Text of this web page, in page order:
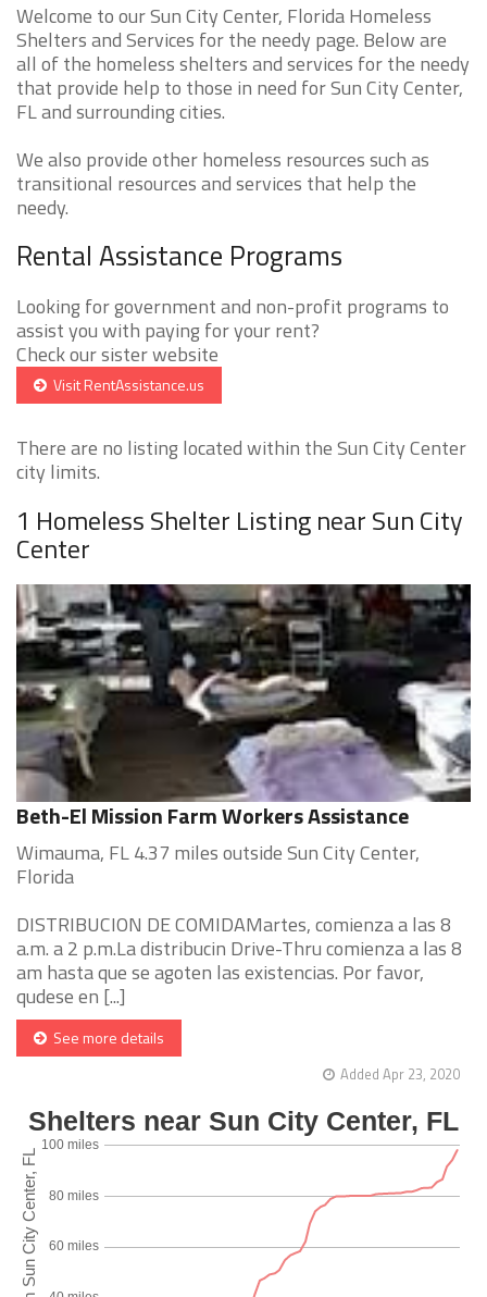
Welcome to our Sun City Center, Florida Homeless
Shelters and Services for the needy page. Below are
all of the homeless shelters and services for the needy
that provide help to those in need for Sun City Center,
FL and surrounding cities.
We also provide other homeless resources such as
transitional resources and services that help the
needy.
Rental Assistance Programs
Looking for government and non-profit programs to
assist you with paying for your rent?
Check our sister website
Visit RentAssistance.us
There are no listing located within the Sun City Center
city limits.
1 Homeless Shelter Listing near Sun City
Center
Beth-El Mission Farm Workers Assistance
Wimauma, FL 4.37 miles outside Sun City Center,
Florida
DISTRIBUCION DE COMIDAMartes, comienza a las 8
a.m. a 2 p.m.La distribucin Drive-Thru comienza a las 8
am hasta que se agoten las existencias. Por favor,
qudese en [...]
See more details
Added Apr 23, 2020